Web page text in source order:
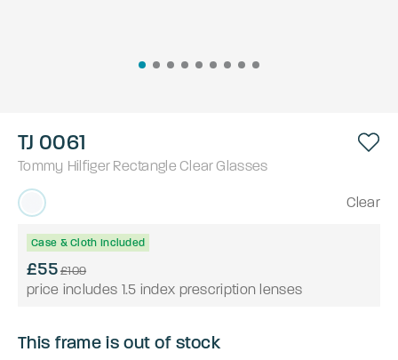
TJ 0061
Tommy Hilfiger Rectangle ClearGlasses
Clear
Case & Cloth Included
£55£109
price includes 1.5 index prescription lenses
This frame is out of stock